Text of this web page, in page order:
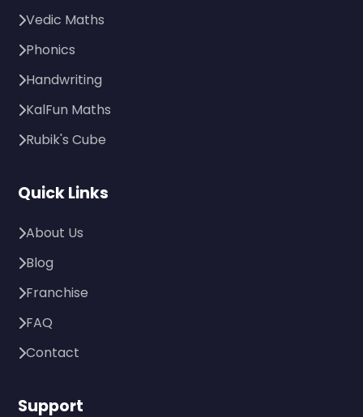
Vedic Maths
Phonics
Handwriting
KalFun Maths
Rubik's Cube
Quick Links
About Us
Blog
Franchise
FAQ
Contact
Support